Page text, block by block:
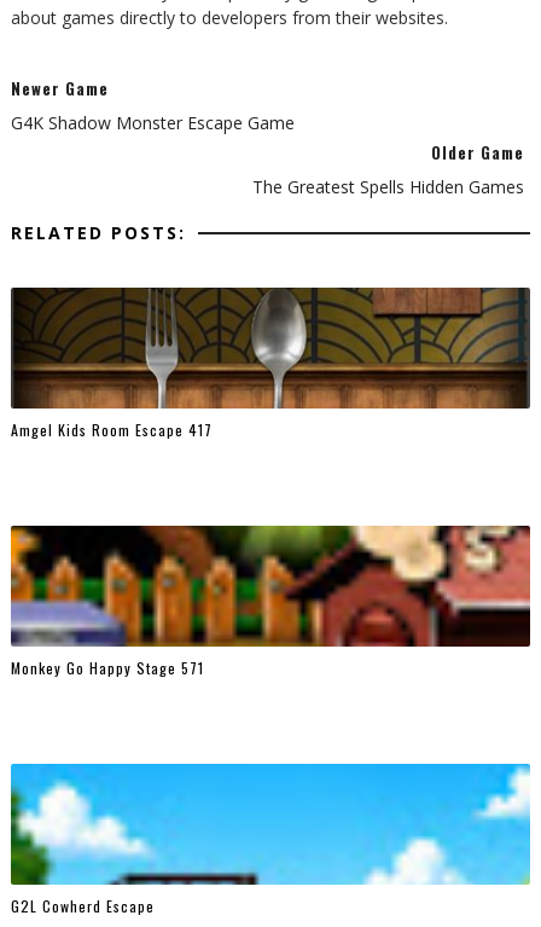
about games directly to developers from their websites.
Newer Game
G4K Shadow Monster Escape Game
Older Game
The Greatest Spells Hidden Games
RELATED POSTS:
Amgel Kids Room Escape 417
Monkey Go Happy Stage 571
G2L Cowherd Escape